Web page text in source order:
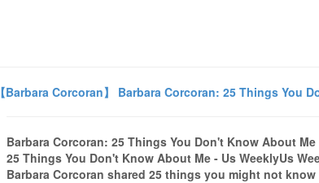
【Barbara Corcoran】 Barbara Corcoran: 25 Things You
Barbara Corcoran: 25 Things You Don't Know About
25 Things You Don't Know About Me - Us WeeklyUs
Barbara Corcoran shared 25 things you might not